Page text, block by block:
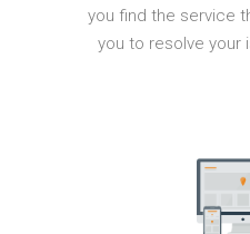
you find the service
you to resolve your